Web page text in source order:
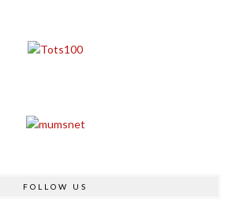
FOLLOW US